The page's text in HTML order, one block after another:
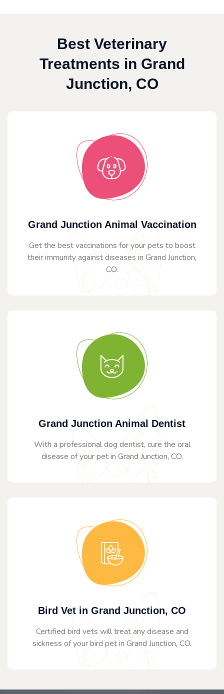
Best Veterinary
Treatments in Grand
Junction, CO
Grand Junction Animal Vaccination
Get the best vaccinations for your pets to boost
their immunity against diseases in Grand Junction,
CO.
Grand Junction Animal Dentist
With a professional dog dentist, cure the oral
disease of your pet in Grand Junction, CO.
Bird Vet in Grand Junction, CO
Certified bird vets will treat any disease and
sickness of your bird pet in Grand Junction, CO.